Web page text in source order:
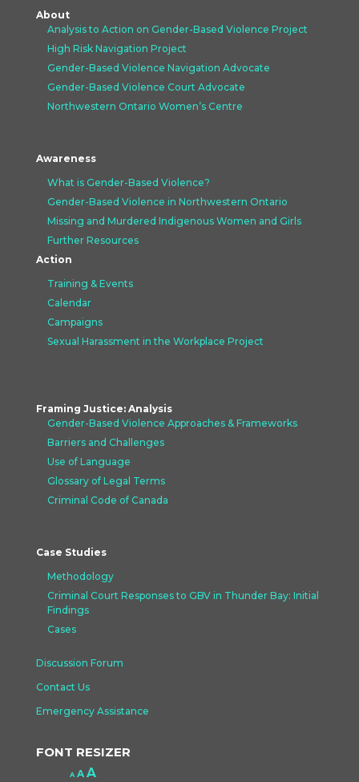
About
Analysis to Action on Gender-Based Violence Project
High Risk Navigation Project
Gender-Based Violence Navigation Advocate
Gender-Based Violence Court Advocate
Northwestern Ontario Women’s Centre
Awareness
What is Gender-Based Violence?
Gender-Based Violence in Northwestern Ontario
Missing and Murdered Indigenous Women and Girls
Further Resources
Action
Training & Events
Calendar
Campaigns
Sexual Harassment in the Workplace Project
Framing Justice: Analysis
Gender-Based Violence Approaches & Frameworks
Barriers and Challenges
Use of Language
Glossary of Legal Terms
Criminal Code of Canada
Case Studies
Methodology
Criminal Court Responses to GBV in Thunder Bay: Initial
Findings
Cases
Discussion Forum
Contact Us
Emergency Assistance
FONT RESIZER
A Decrease
A Reset
A